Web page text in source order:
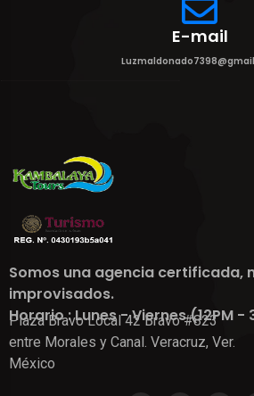
E-mail
Somos una agencia certificada,
improvisados.
Horario : Lunes - Viernes (12PM -
Plaza Bravo Local 42 Bravo #823
entre Morales y Canal. Veracruz, Ver.
México